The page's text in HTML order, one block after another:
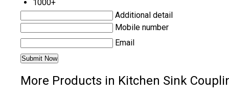
1000+
Additional detail
Mobile number
Email
More Products in Kitchen Sink